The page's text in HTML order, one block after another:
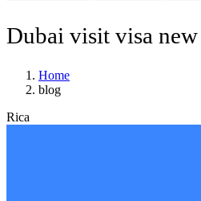
Dubai visit visa
Home
blog
Rica